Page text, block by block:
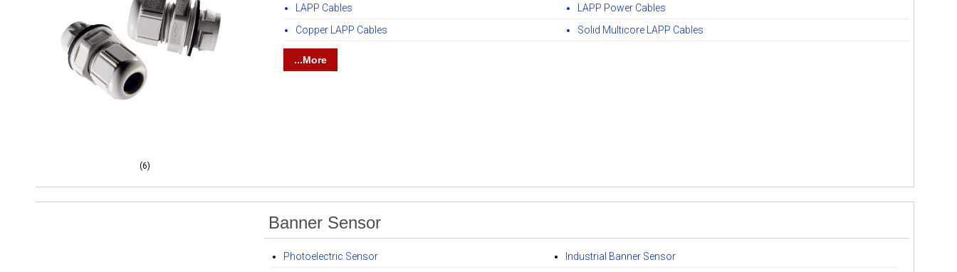
(6)
LAPP Cables
LAPP Power Cables
Copper LAPP Cables
Solid Multicore LAPP Cables
...More
Banner Sensor
Photoelectric Sensor
Industrial Banner Sensor